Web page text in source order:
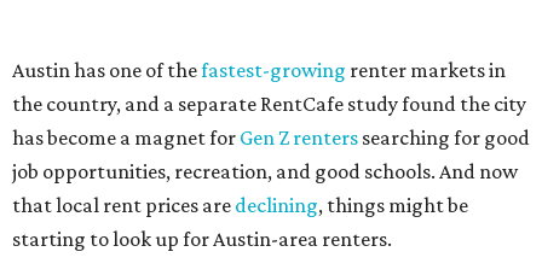
No. 34 – Grand Prairie
No. 37 – Laredo
No. 48 – Brownsville
No. 49 – Arlington
No. 50 – Fort Worth
No. 63 – Corpus Christi
No. 64 – San Antonio